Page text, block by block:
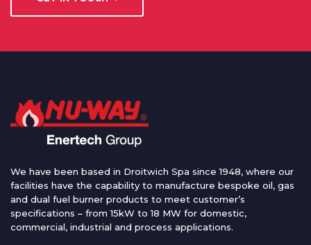
We have been based in Droitwich Spa since 1948, where our
facilities have the capability to manufacture bespoke oil, gas
and dual fuel burner products to meet customer’s
specifications – from 15kW to 18 MW for domestic,
commercial, industrial and process applications.